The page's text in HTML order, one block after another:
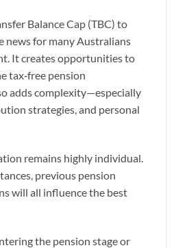
Balance Cap (TBC) to
news for many Australians
It creates opportunities to
tax‑free pension
adds complexity—especially
strategies, and personal
remains highly individual.
previous pension
will all influence the best
the pension stage or